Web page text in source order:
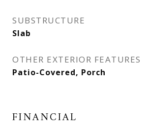
SUBSTRUCTURE
Slab
OTHER EXTERIOR FEATURES
Patio-Covered, Porch
FINANCIAL